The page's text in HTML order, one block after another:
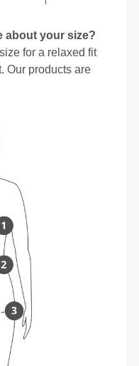
about your size?
for a relaxed fit
Our products are